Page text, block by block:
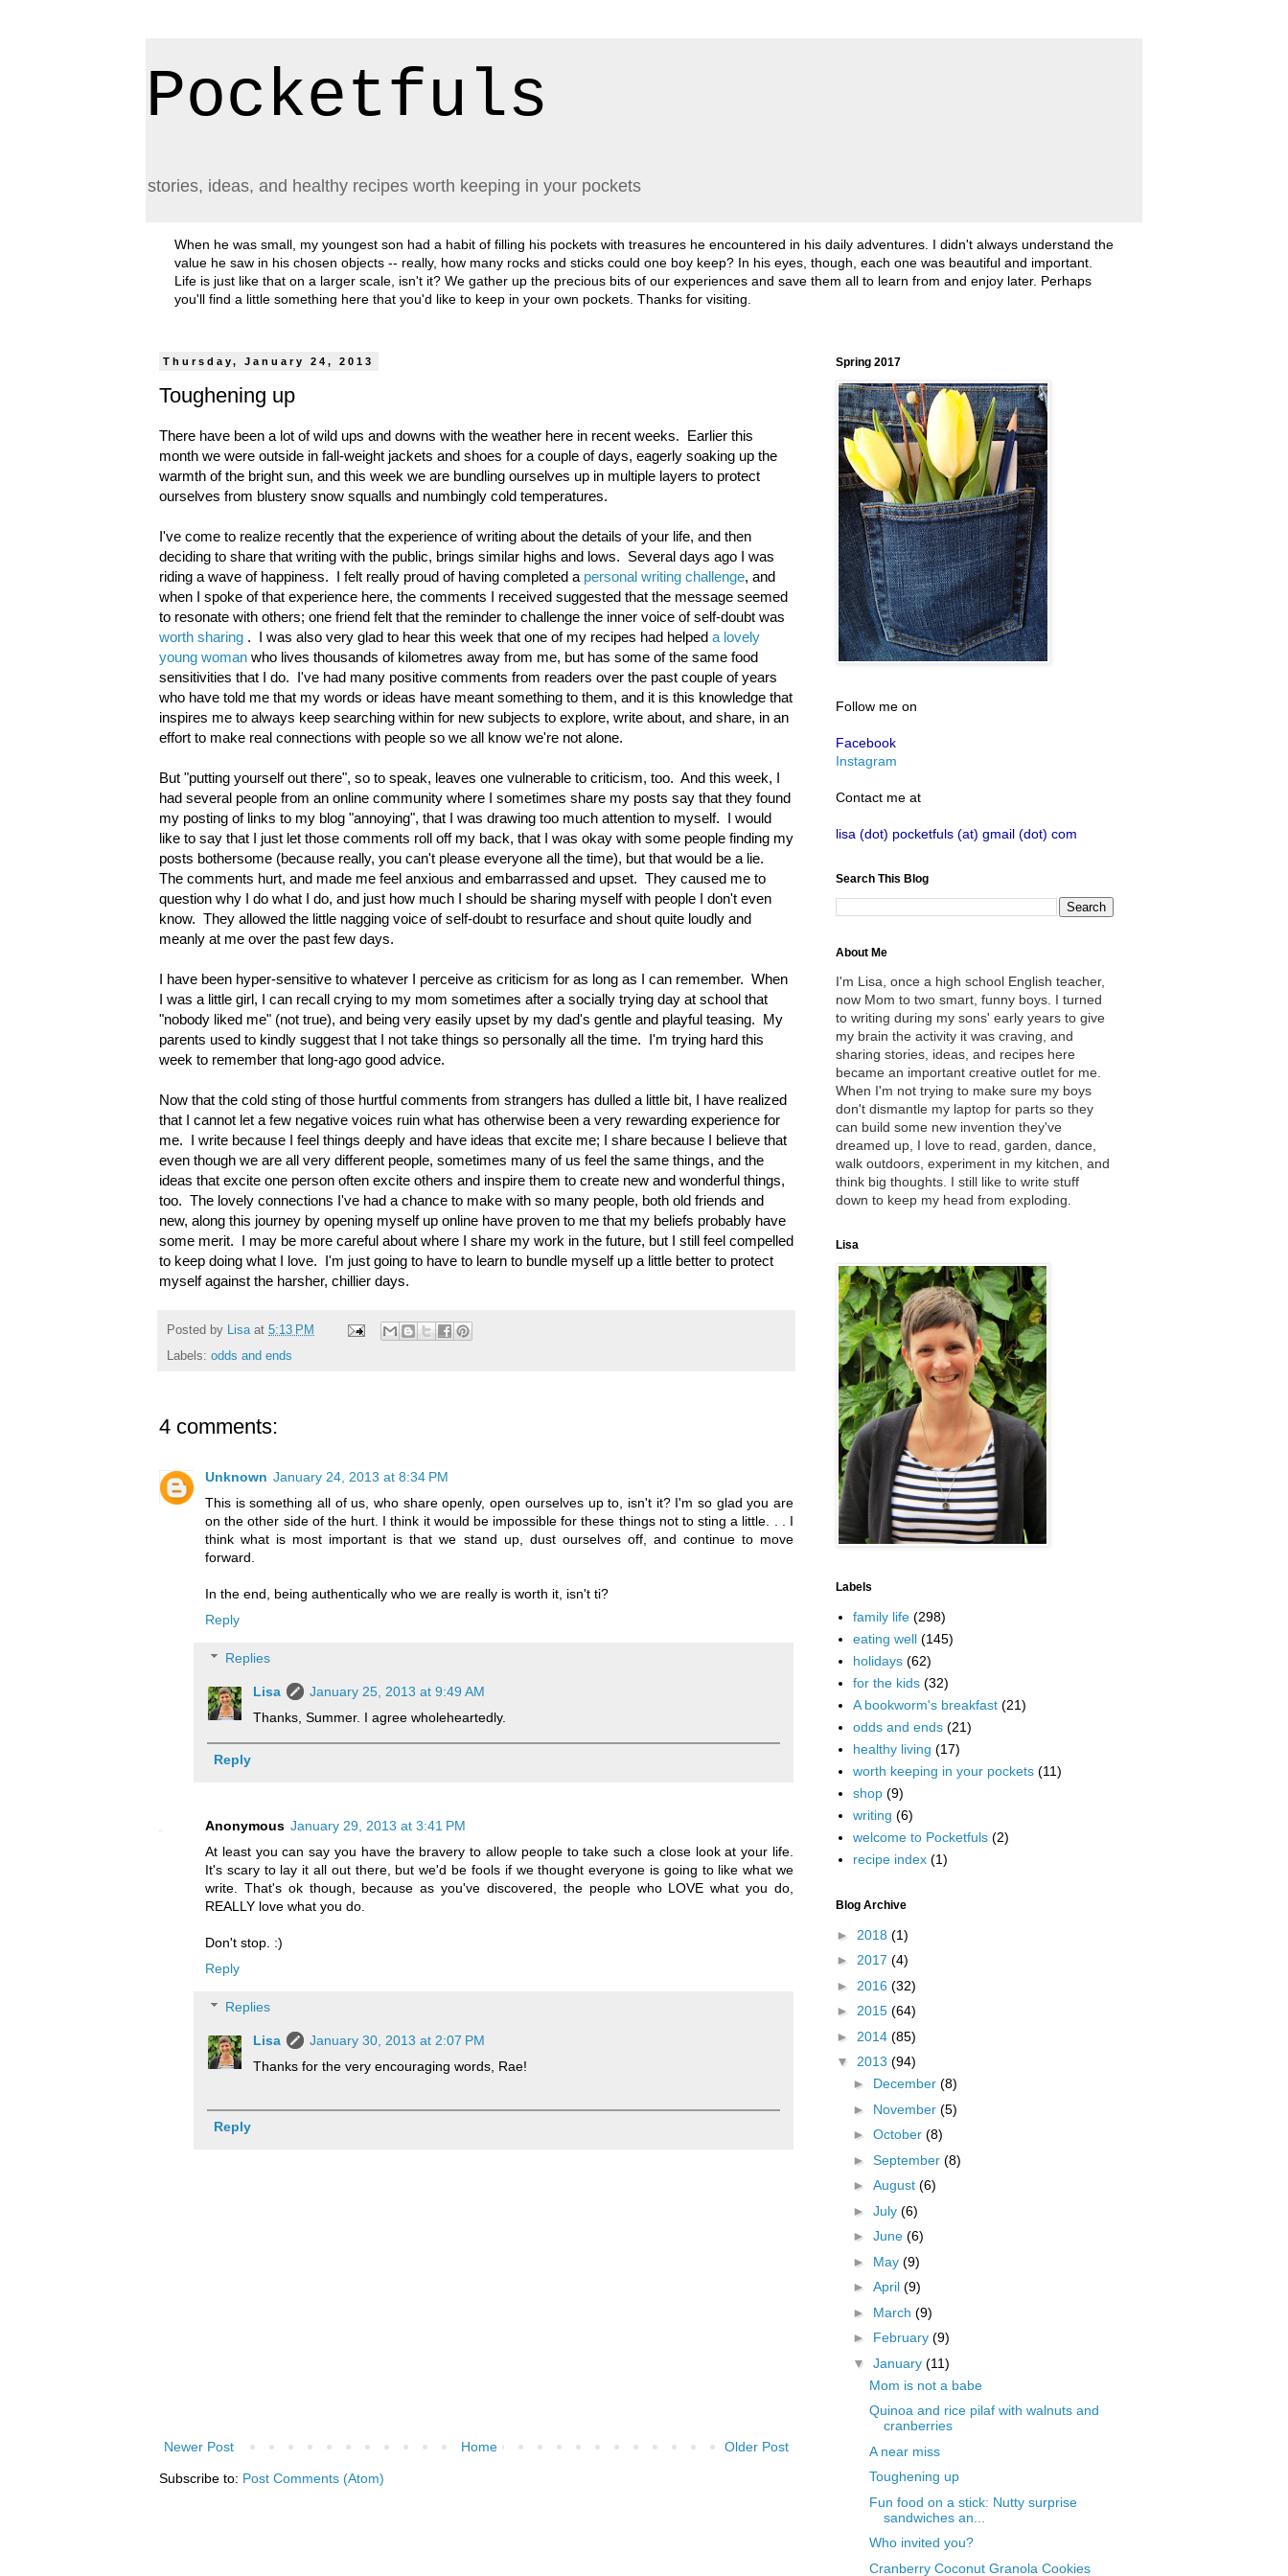
Pocketfuls
stories, ideas, and healthy recipes worth keeping in your pockets
When he was small, my youngest son had a habit of filling his pockets with treasures he encountered in his daily adventures. I didn't always understand the
value he saw in his chosen objects -- really, how many rocks and sticks could one boy keep? In his eyes, though, each one was beautiful and important.
Life is just like that on a larger scale, isn't it? We gather up the precious bits of our experiences and save them all to learn from and enjoy later. Perhaps
you'll find a little something here that you'd like to keep in your own pockets. Thanks for visiting.
Thursday, January 24, 2013
Toughening up
There have been a lot of wild ups and downs with the weather here in recent weeks. Earlier this
month we were outside in fall-weight jackets and shoes for a couple of days, eagerly soaking up the
warmth of the bright sun, and this week we are bundling ourselves up in multiple layers to protect
ourselves from blustery snow squalls and numbingly cold temperatures.
I've come to realize recently that the experience of writing about the details of your life, and then
deciding to share that writing with the public, brings similar highs and lows. Several days ago I was
riding a wave of happiness. I felt really proud of having completed a personal writing challenge, and
when I spoke of that experience here, the comments I received suggested that the message seemed
to resonate with others; one friend felt that the reminder to challenge the inner voice of self-doubt was
worth sharing . I was also very glad to hear this week that one of my recipes had helped a lovely
young woman who lives thousands of kilometres away from me, but has some of the same food
sensitivities that I do. I've had many positive comments from readers over the past couple of years
who have told me that my words or ideas have meant something to them, and it is this knowledge that
inspires me to always keep searching within for new subjects to explore, write about, and share, in an
effort to make real connections with people so we all know we're not alone.
But "putting yourself out there", so to speak, leaves one vulnerable to criticism, too. And this week, I
had several people from an online community where I sometimes share my posts say that they found
my posting of links to my blog "annoying", that I was drawing too much attention to myself. I would
like to say that I just let those comments roll off my back, that I was okay with some people finding my
posts bothersome (because really, you can't please everyone all the time), but that would be a lie.
The comments hurt, and made me feel anxious and embarrassed and upset. They caused me to
question why I do what I do, and just how much I should be sharing myself with people I don't even
know. They allowed the little nagging voice of self-doubt to resurface and shout quite loudly and
meanly at me over the past few days.
I have been hyper-sensitive to whatever I perceive as criticism for as long as I can remember. When
I was a little girl, I can recall crying to my mom sometimes after a socially trying day at school that
"nobody liked me" (not true), and being very easily upset by my dad's gentle and playful teasing. My
parents used to kindly suggest that I not take things so personally all the time. I'm trying hard this
week to remember that long-ago good advice.
Now that the cold sting of those hurtful comments from strangers has dulled a little bit, I have realized
that I cannot let a few negative voices ruin what has otherwise been a very rewarding experience for
me. I write because I feel things deeply and have ideas that excite me; I share because I believe that
even though we are all very different people, sometimes many of us feel the same things, and the
ideas that excite one person often excite others and inspire them to create new and wonderful things,
too. The lovely connections I've had a chance to make with so many people, both old friends and
new, along this journey by opening myself up online have proven to me that my beliefs probably have
some merit. I may be more careful about where I share my work in the future, but I still feel compelled
to keep doing what I love. I'm just going to have to learn to bundle myself up a little better to protect
myself against the harsher, chillier days.
Posted by Lisa at 5:13 PM
Labels: odds and ends
4 comments:
Unknown January 24, 2013 at 8:34 PM
This is something all of us, who share openly, open ourselves up to, isn't it? I'm so glad you are
on the other side of the hurt. I think it would be impossible for these things not to sting a little. . . I
think what is most important is that we stand up, dust ourselves off, and continue to move
forward.
In the end, being authentically who we are really is worth it, isn't ti?
Reply
Replies
Lisa
January 25, 2013 at 9:49 AM
Thanks, Summer. I agree wholeheartedly.
Reply
Anonymous January 29, 2013 at 3:41 PM
At least you can say you have the bravery to allow people to take such a close look at your life.
It's scary to lay it all out there, but we'd be fools if we thought everyone is going to like what we
write. That's ok though, because as you've discovered, the people who LOVE what you do,
REALLY love what you do.
Don't stop. :)
Reply
Replies
Lisa
January 30, 2013 at 2:07 PM
Thanks for the very encouraging words, Rae!
Reply
Newer Post Older Post
Home
Subscribe to: Post Comments (Atom)
Spring 2017
Follow me on
Facebook
Instagram
Contact me at
lisa (dot) pocketfuls (at) gmail (dot) com
Search This Blog
About Me
I'm Lisa, once a high school English teacher,
now Mom to two smart, funny boys. I turned
to writing during my sons' early years to give
my brain the activity it was craving, and
sharing stories, ideas, and recipes here
became an important creative outlet for me.
When I'm not trying to make sure my boys
don't dismantle my laptop for parts so they
can build some new invention they've
dreamed up, I love to read, garden, dance,
walk outdoors, experiment in my kitchen, and
think big thoughts. I still like to write stuff
down to keep my head from exploding.
Lisa
Labels
family life (298)
eating well (145)
holidays (62)
for the kids (32)
A bookworm's breakfast (21)
odds and ends (21)
healthy living (17)
worth keeping in your pockets (11)
shop (9)
writing (6)
welcome to Pocketfuls (2)
recipe index (1)
Blog Archive
► 2018 (1)
► 2017 (4)
► 2016 (32)
► 2015 (64)
► 2014 (85)
▼ 2013 (94)
► December (8)
► November (5)
► October (8)
► September (8)
► August (6)
► July (6)
► June (6)
► May (9)
► April (9)
► March (9)
► February (9)
▼ January (11)
Mom is not a babe
Quinoa and rice pilaf with walnuts and
cranberries
A near miss
Toughening up
Fun food on a stick: Nutty surprise
sandwiches an...
Who invited you?
Cranberry Coconut Granola Cookies